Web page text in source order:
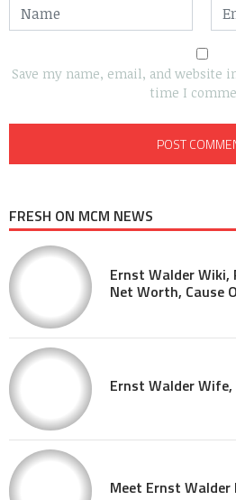
Save my name, email, and website
time I
FRESH ON MCM NEWS
Ernst Walder Wiki,
Net Worth, Cause
Ernst Walder Wife,
Meet Ernst